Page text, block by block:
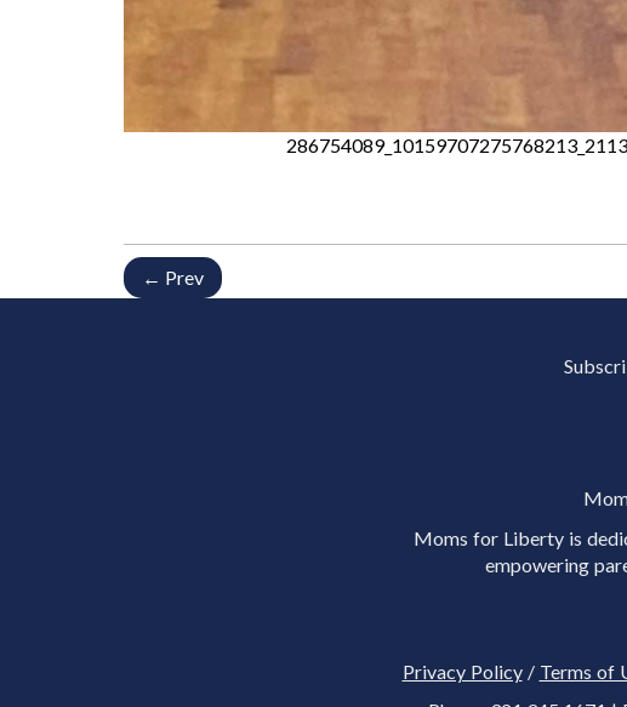
← Prev
Moms for Liberty is
empowering
Privacy Policy/ Terms of